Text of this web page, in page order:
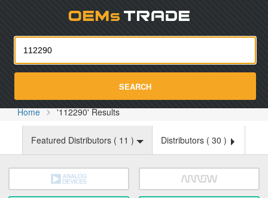
SEARCH
Home '112290' Results
Featured Distributors ( 11 ) Distributors ( 30 )